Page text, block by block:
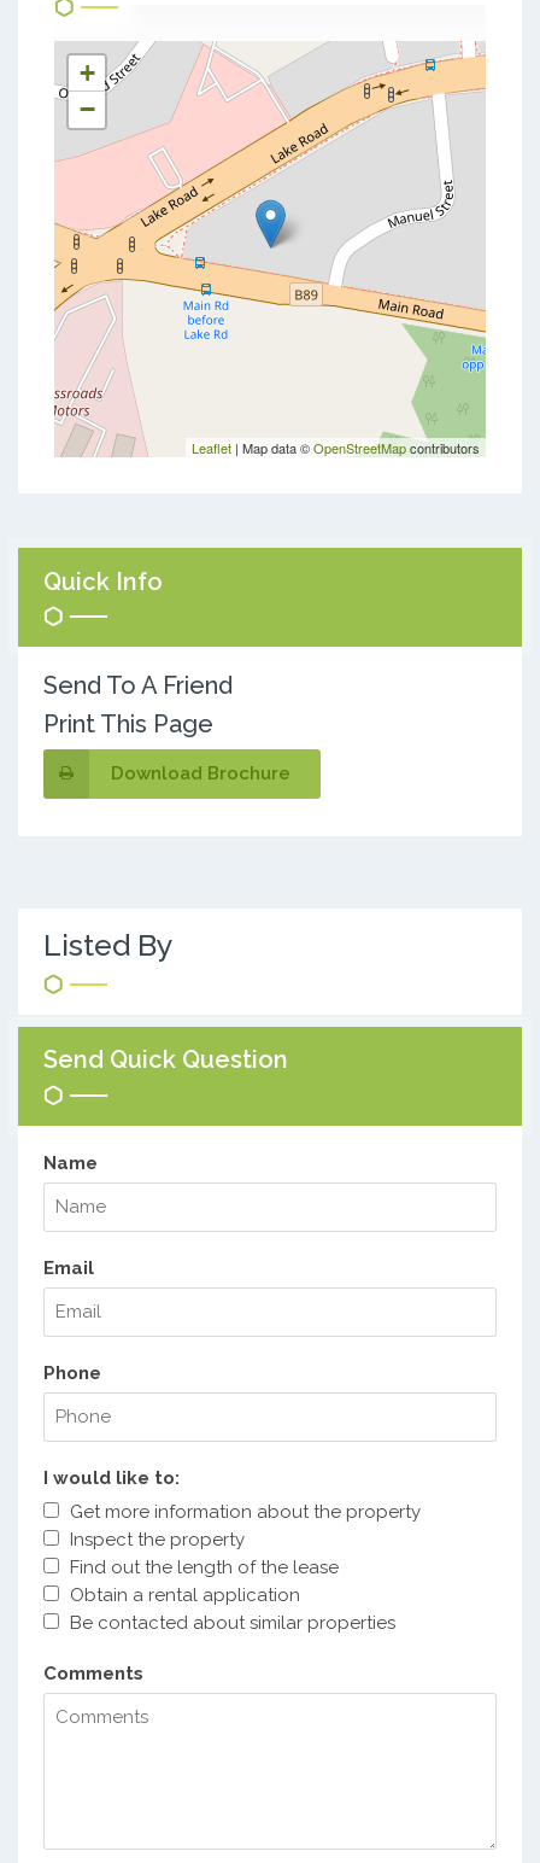
+
−
Leaflet | Map data ©OpenStreetMapcontributors
Quick Info
Send To A Friend
Print This Page
Download Brochure
Listed By
Send Quick Question
Name
Email
Phone
I would like to:
Get more information about the property
Inspect the property
Find out the length of the lease
Obtain a rental application
Be contacted about similar properties
Comments